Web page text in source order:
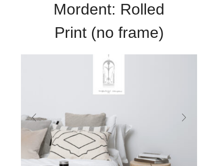
Mordent: Rolled
Print (no frame)